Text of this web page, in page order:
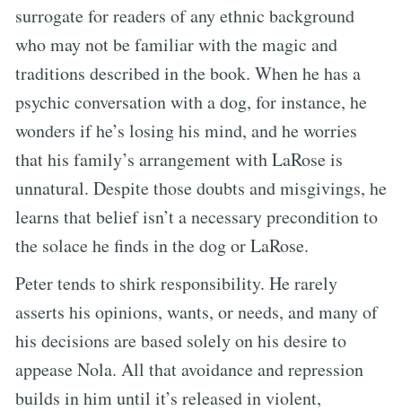
surrogate for readers of any ethnic background
who may not be familiar with the magic and
traditions described in the book. When he has a
psychic conversation with a dog, for instance, he
wonders if he’s losing his mind, and he worries
that his family’s arrangement with LaRose is
unnatural. Despite those doubts and misgivings, he
learns that belief isn’t a necessary precondition to
the solace he finds in the dog or LaRose.
Peter tends to shirk responsibility. He rarely
asserts his opinions, wants, or needs, and many of
his decisions are based solely on his desire to
appease Nola. All that avoidance and repression
builds in him until it’s released in violent,